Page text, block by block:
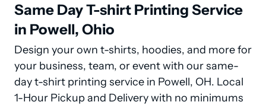
Same Day T-shirt Printing Service
in Powell, Ohio
Design your own t-shirts, hoodies, and more for
your business, team, or event with our same-
day t-shirt printing service in Powell, OH. Local
1-Hour Pickup and Delivery with no minimums